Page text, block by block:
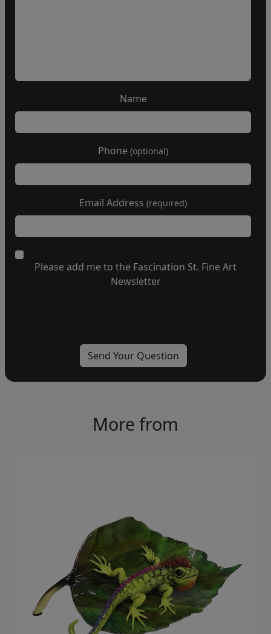
Name
Phone (optional)
Email Address (required)
Please add me to the Fascination St. Fine Art
Newsletter
More from